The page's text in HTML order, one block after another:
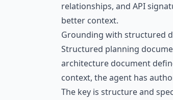
relationships, and API
better context.
Grounding with structured
Structured planning
architecture document
context, the agent has
The key is structure and